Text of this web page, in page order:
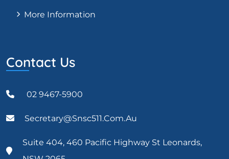
More Information
Contact Us
02 9467-5900
Secretary@snsc511.com.au
Suite 404, 460 Pacific Highway St Leonards,